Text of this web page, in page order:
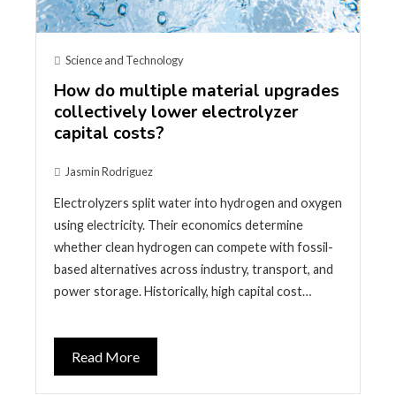
Science and Technology
How do multiple material upgrades
collectively lower electrolyzer
capital costs?
Jasmin Rodriguez
Electrolyzers split water into hydrogen and oxygen
using electricity. Their economics determine
whether clean hydrogen can compete with fossil-
based alternatives across industry, transport, and
power storage. Historically, high capital cost…
Read More